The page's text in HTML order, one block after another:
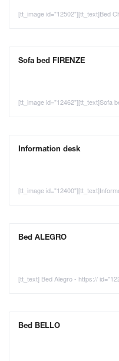
[tt_image id="12502"][tt_text]Bed
Sofa bed FIRENZE
[tt_image id="12462"][tt_text]Sofa
Information desk
[tt_image
Bed ALEGRO
[tt_text] Bed Alegro - https://
Bed BELLO